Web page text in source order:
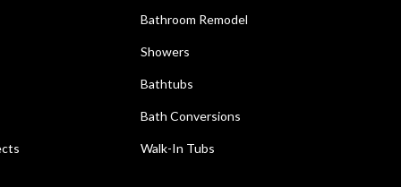
Bathroom Remodel
Showers
Bathtubs
Bath Conversions
Walk-In Tubs